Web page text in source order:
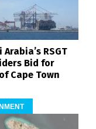
Arabia’s RSGT
Bid for
Cape Town